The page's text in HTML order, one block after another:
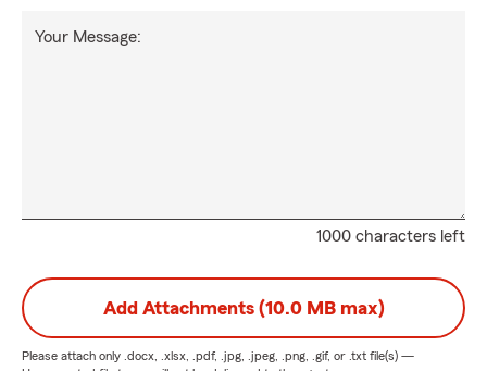
1000 characters left
Your Message:
Add Attachments (10.0 MB max)
Please attach only .docx, .xlsx, .pdf, .jpg, .jpeg, .png, .gif, or .txt file(s) —